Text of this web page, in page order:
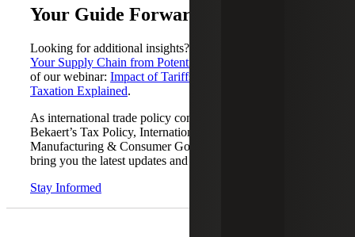
Your Guide Forward
Looking for additional insights? Review
Your Supply Chain from Potential Tariffs
of our webinar: Impact of Tariffs on Global Trade &
Taxation Explained.
As international trade policy continues to evolve, Cherry
Bekaert’s Tax Policy, International Tax and Industrial
Manufacturing & Consumer Goods teams will continue to
bring you the latest updates and insights.
Stay Informed